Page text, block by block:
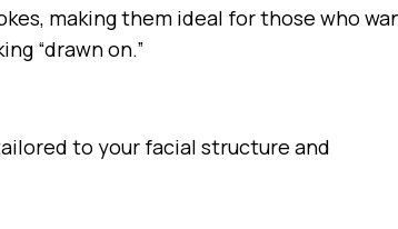
making them ideal for those who
“drawn on.”
to your facial structure and